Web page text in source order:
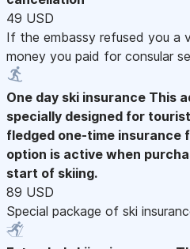
49 USD
If the embassy refused you a
money you paid for consular
One day ski insurance This
specially designed for
fledged one-time insurance
option is active when
start of skiing.
89 USD
Special package of ski